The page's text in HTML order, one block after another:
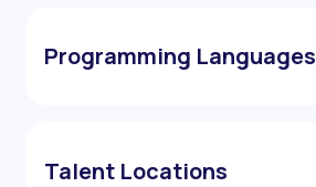
Programming Languages
Talent Locations